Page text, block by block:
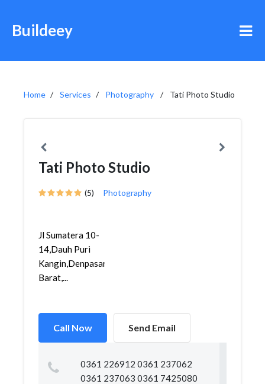
Buildeey
Home Services Photography Tati Photo Studio
Tati Photo Studio
(5) Photography
Jl Sumatera 10-
14,Dauh Puri
Kangin,Denpasar
Barat,...
Call Now Send Email
0361 226912 0361 237062
0361 237063 0361 7425080